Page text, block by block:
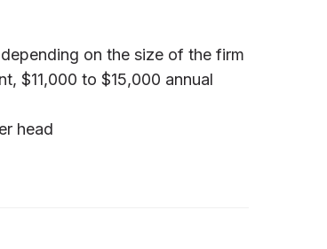
on the size of the firm
$11,000 to $15,000 annual
head